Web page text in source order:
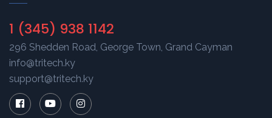
1 (345) 938 1142
296 Shedden Road, George Town, Grand Cayman
info@tritech.ky
support@tritech.ky